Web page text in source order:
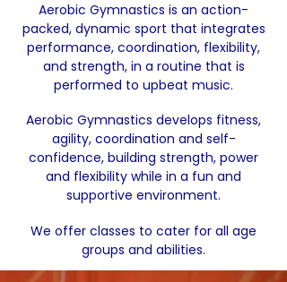
Aerobic Gymnastics is an action-
packed, dynamic sport that integrates
performance, coordination, flexibility,
and strength, in a routine that is
performed to upbeat music.
Aerobic Gymnastics develops fitness,
agility, coordination and self-
confidence, building strength, power
and flexibility while in a fun and
supportive environment.
We offer classes to cater for all age
groups and abilities.